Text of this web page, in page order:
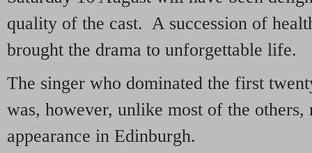
quality of the cast. A succession of
brought the drama to unforgettable life.
The singer who dominated the first
was, however, unlike most of the
appearance in Edinburgh.